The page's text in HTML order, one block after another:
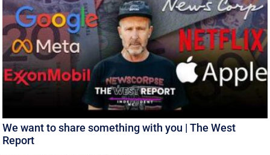
We want to share something with you | The West
Report